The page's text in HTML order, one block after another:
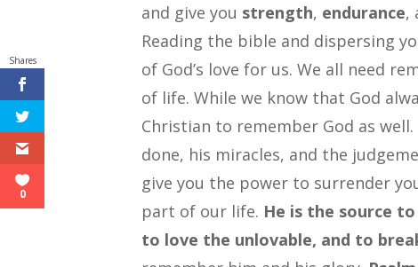
and give you strength, endurance,
Reading the bible and dispersing
of God’s love for us. We all need
of life. While we know that God
Christian to remember God as well.
done, his miracles, and the
give you the power to surrender
part of our life. He is the source
to love the unlovable, and to
Shares
0